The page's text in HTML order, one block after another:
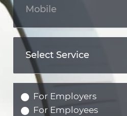
For Employers
For Employees